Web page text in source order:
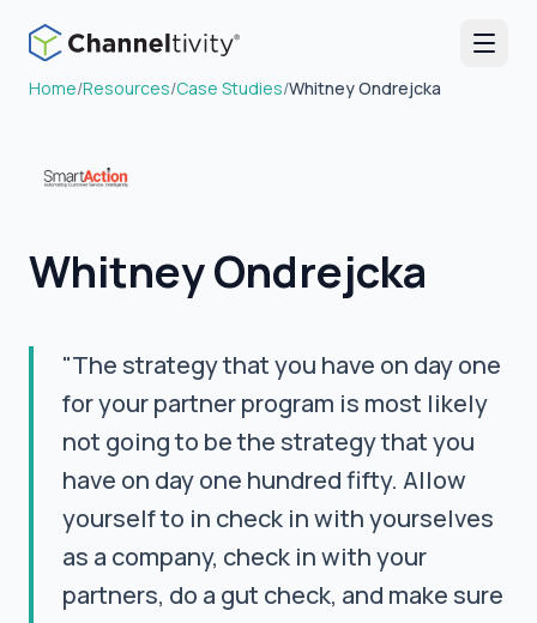
Home/Resources/Case Studies/Whitney Ondrejcka
Whitney Ondrejcka
"The strategy that you have on day one
for your partner program is most likely
not going to be the strategy that you
have on day one hundred fifty. Allow
yourself to in check in with yourselves
as a company, check in with your
partners, do a gut check, and make sure